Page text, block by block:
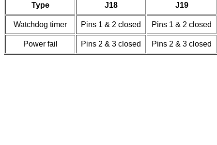
Type J18 J19
Watchdog timer Pins 1 & 2 closed Pins 1 & 2 closed
Power fail Pins 2 & 3 closed Pins 2 & 3 closed